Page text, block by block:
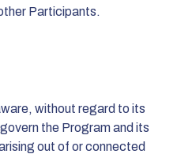
Participants.
without regard to its
the Program and its
out of or connected